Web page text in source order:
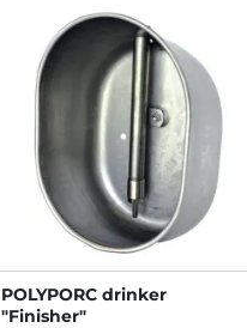
POLYPORC drinker
"Finisher"